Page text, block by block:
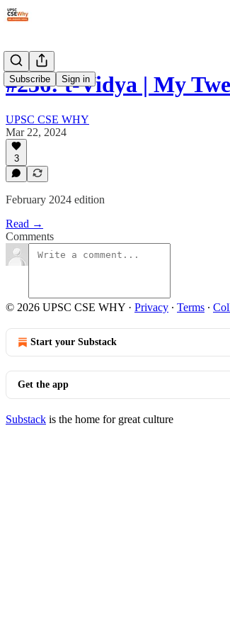
Subscribe Sign in
#236: t-Vidya | My
UPSC CSE WHY
Mar 22, 2024
3
February 2024 edition
Read →
Comments
© 2026 UPSC CSE WHY · Privacy ∙ Terms ∙
Start your Substack
Get the app
Substack is the home for great culture